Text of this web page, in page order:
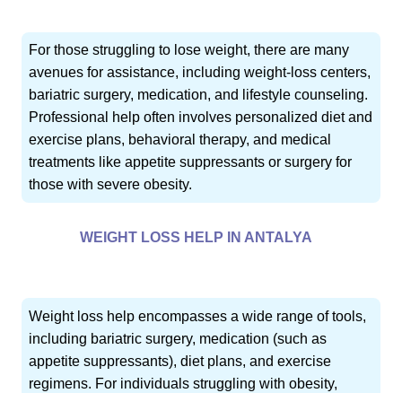
For those struggling to lose weight, there are many
avenues for assistance, including weight-loss centers,
bariatric surgery, medication, and lifestyle counseling.
Professional help often involves personalized diet and
exercise plans, behavioral therapy, and medical
treatments like appetite suppressants or surgery for
those with severe obesity.
WEIGHT LOSS HELP IN ANTALYA
Weight loss help encompasses a wide range of tools,
including bariatric surgery, medication (such as
appetite suppressants), diet plans, and exercise
regimens. For individuals struggling with obesity,